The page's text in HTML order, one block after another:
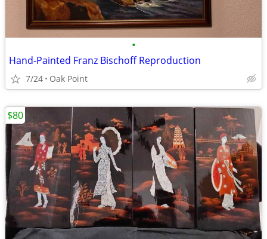
•
Hand-Painted Franz Bischoff Reproduction
7/24 Oak Point
$80